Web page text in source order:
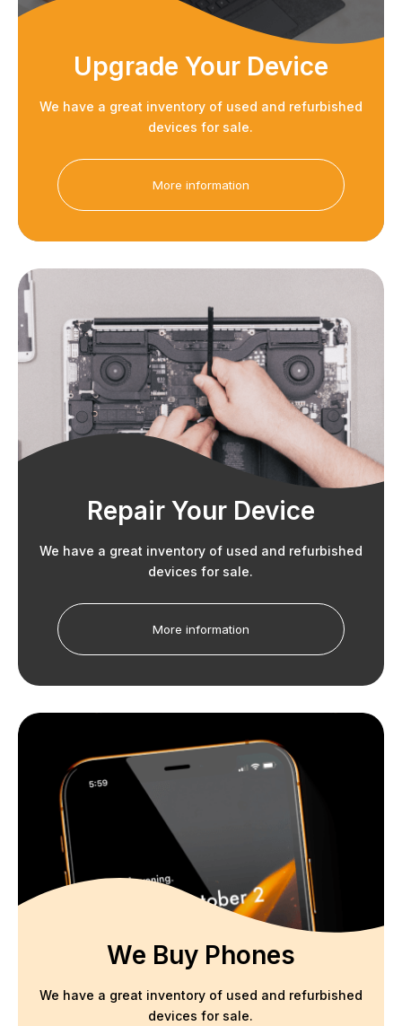
Upgrade Your Device
We have a great inventory of used and refurbished
devices for sale.
More information
Repair Your Device
We have a great inventory of used and refurbished
devices for sale.
More information
We Buy Phones
We have a great inventory of used and refurbished
devices for sale.